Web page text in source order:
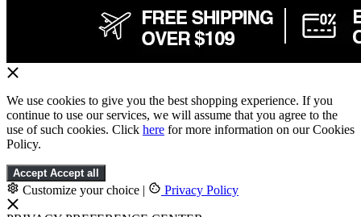
We use cookies to give you the best shopping experience. If you
continue to use our services, we will assume that you agree to the
use of such cookies. Click here for more information on our Cookies
Policy.
Accept Accept all
Customize your choice | Privacy Policy